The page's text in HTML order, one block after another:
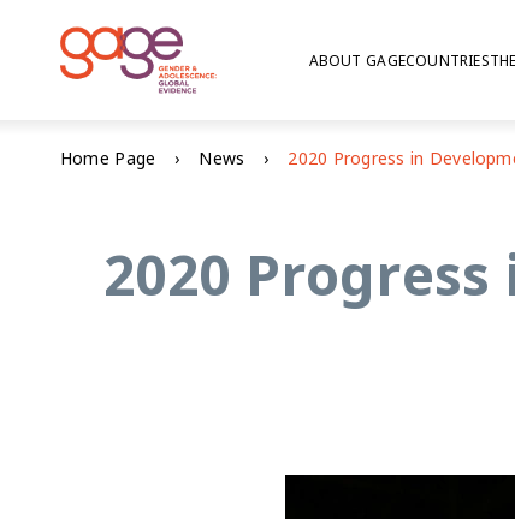
ABOUT GAGECOUNTRIES
Home Page News
2020